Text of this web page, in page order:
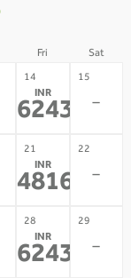
Fri Sat
14
INR
62436
15
-
21
INR
48163
22
-
28
INR
62436
29
-